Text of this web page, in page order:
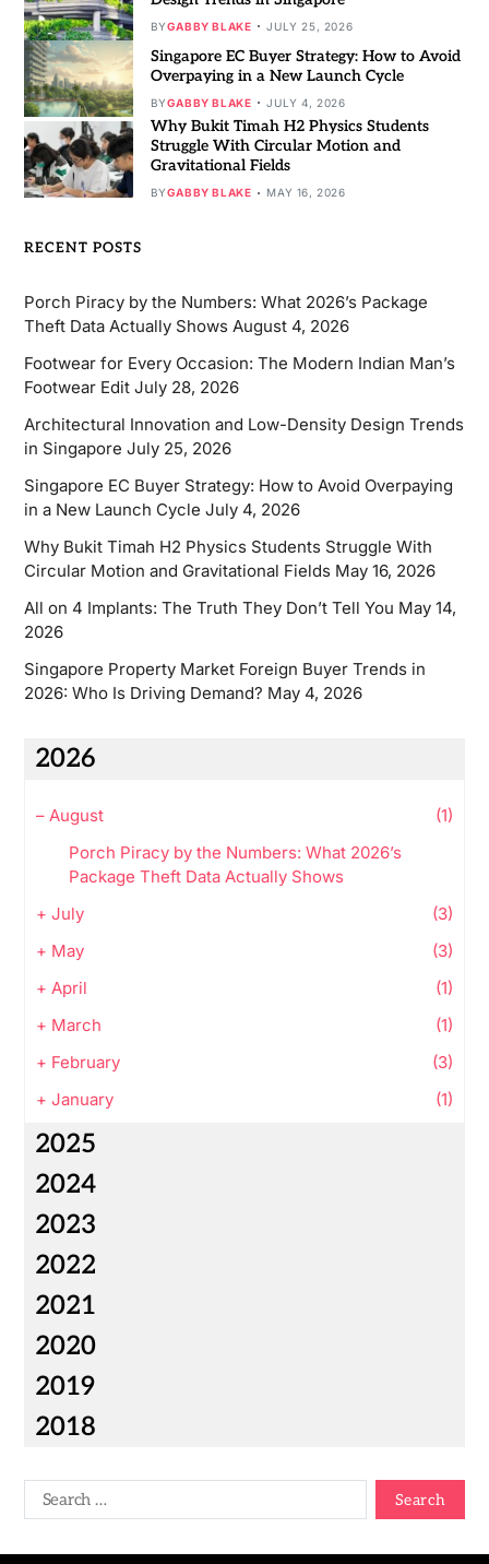
BYGABBY BLAKE JULY 25, 2026
Singapore EC Buyer Strategy: How to Avoid
Overpaying in a New Launch Cycle
BYGABBY BLAKE JULY 4, 2026
Why Bukit Timah H2 Physics Students
Struggle With Circular Motion and
Gravitational Fields
BYGABBY BLAKE MAY 16, 2026
RECENT POSTS
Porch Piracy by the Numbers: What 2026’s Package
Theft Data Actually Shows August 4, 2026
Footwear for Every Occasion: The Modern Indian Man’s
Footwear Edit July 28, 2026
Architectural Innovation and Low-Density Design Trends
in Singapore July 25, 2026
Singapore EC Buyer Strategy: How to Avoid Overpaying
in a New Launch Cycle July 4, 2026
Why Bukit Timah H2 Physics Students Struggle With
Circular Motion and Gravitational Fields May 16, 2026
All on 4 Implants: The Truth They Don’t Tell You May 14,
2026
Singapore Property Market Foreign Buyer Trends in
2026: Who Is Driving Demand? May 4, 2026
2026
– August
(1)
Porch Piracy by the Numbers: What 2026’s
Package Theft Data Actually Shows
+ July
(3)
+ May
(3)
+ April
(1)
+ March
(1)
+ February
(3)
+ January (1)
2025
2024
2023
2022
2021
2020
2019
2018